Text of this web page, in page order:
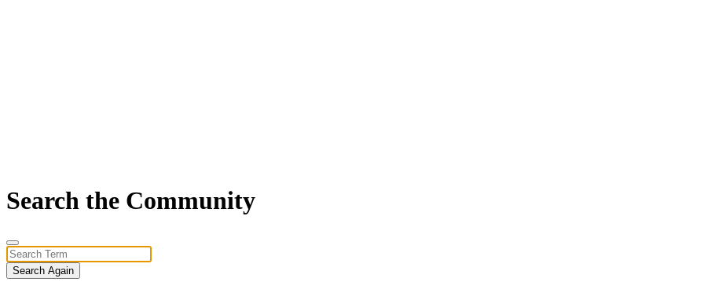
Search the Community
Search Again